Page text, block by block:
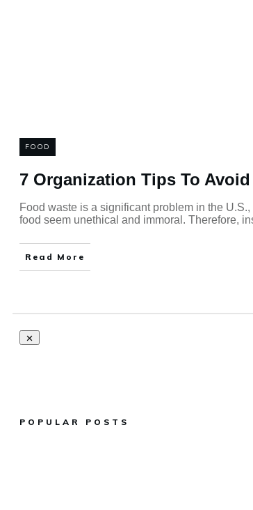
FOOD
7 Organization Tips To
Food waste is a significant problem in the
food seem unethical and immoral. Therefore,
Read More
POPULAR POSTS